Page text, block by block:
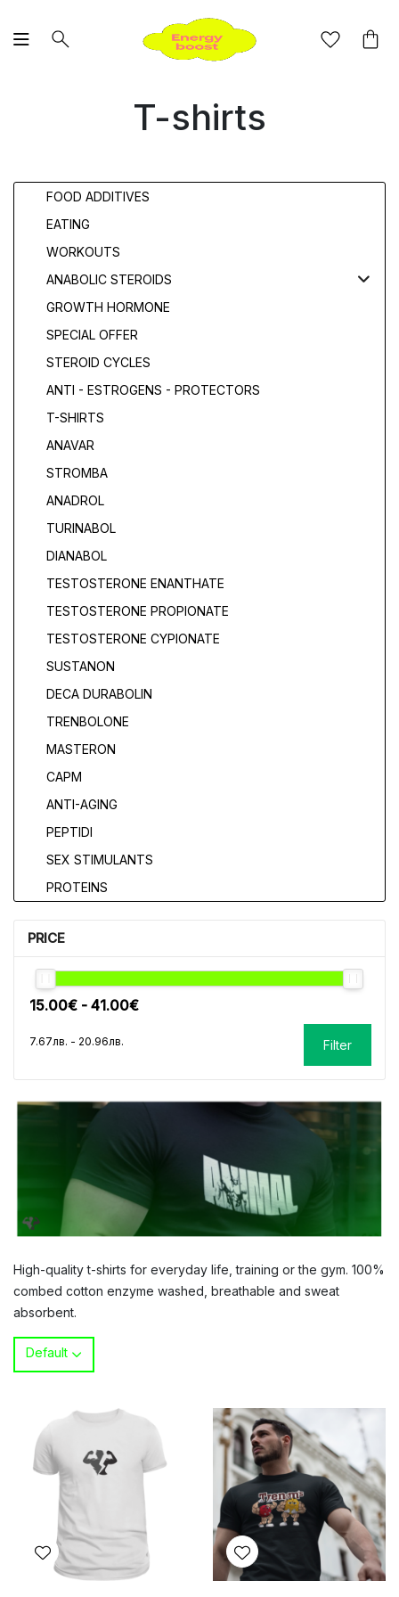
T-shirts
FOOD ADDITIVES
EATING
WORKOUTS
ANABOLIC STEROIDS
GROWTH HORMONE
SPECIAL OFFER
STEROID CYCLES
ANTI - ESTROGENS - PROTECTORS
T-SHIRTS
ANAVAR
STROMBA
ANADROL
TURINABOL
DIANABOL
TESTOSTERONE ENANTHATE
TESTOSTERONE PROPIONATE
TESTOSTERONE CYPIONATE
SUSTANON
DECA DURABOLIN
TRENBOLONE
MASTERON
САРМ
ANTI-AGING
PEPTIDI
SEX STIMULANTS
PROTEINS
PRICE
Filter
High-quality t-shirts for everyday life, training or the gym. 100%
combed cotton enzyme washed, breathable and sweat
absorbent.
Default